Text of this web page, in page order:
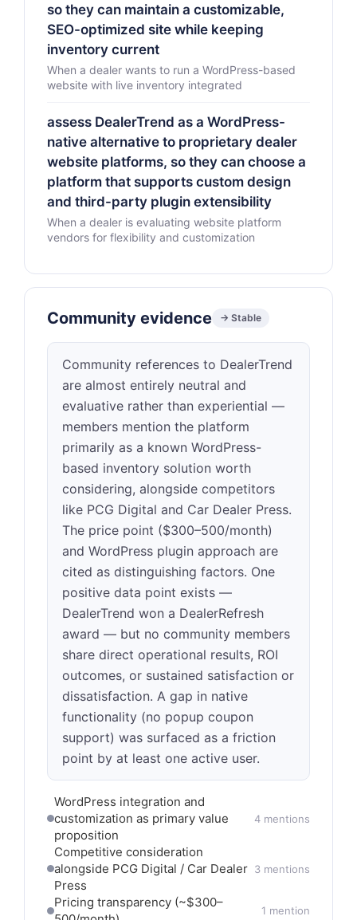
so they can maintain a customizable,
SEO-optimized site while keeping
inventory current
When a dealer wants to run a WordPress-based
website with live inventory integrated
assess DealerTrend as a WordPress-
native alternative to proprietary dealer
website platforms, so they can choose a
platform that supports custom design
and third-party plugin extensibility
When a dealer is evaluating website platform
vendors for flexibility and customization
Community evidence → Stable
Community references to DealerTrend
are almost entirely neutral and
evaluative rather than experiential —
members mention the platform
primarily as a known WordPress-
based inventory solution worth
considering, alongside competitors
like PCG Digital and Car Dealer Press.
The price point ($300–500/month)
and WordPress plugin approach are
cited as distinguishing factors. One
positive data point exists —
DealerTrend won a DealerRefresh
award — but no community members
share direct operational results, ROI
outcomes, or sustained satisfaction or
dissatisfaction. A gap in native
functionality (no popup coupon
support) was surfaced as a friction
point by at least one active user.
WordPress integration and
customization as primary value
proposition
4 mentions
Competitive consideration
alongside PCG Digital / Car Dealer
Press
3 mentions
Pricing transparency (~$300–
1 mention